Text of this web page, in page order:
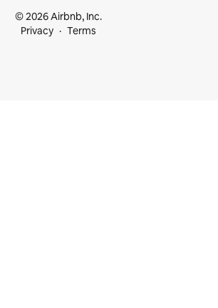
© 2026 Airbnb, Inc.
Privacy
Terms